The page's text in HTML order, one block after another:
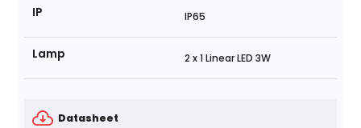
IP IP65
Lamp 2 x 1 Linear LED 3W
Datasheet